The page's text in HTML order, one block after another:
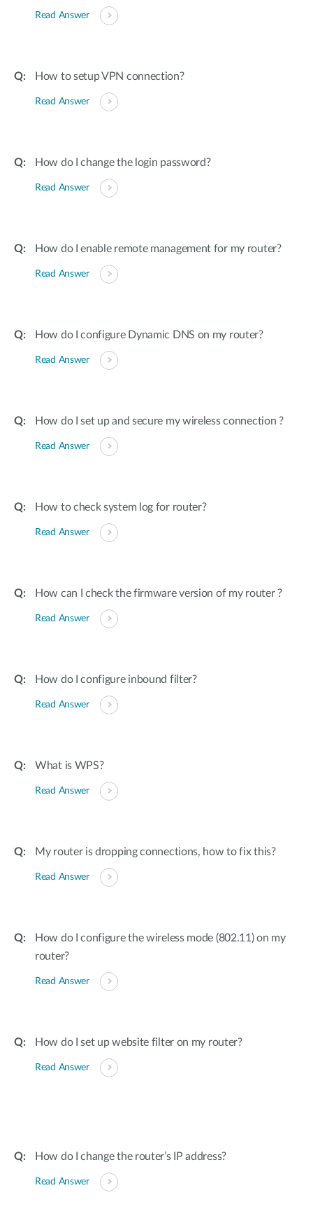
Read Answer
How to setup VPN connection?
Read Answer
How do I change the login password?
Read Answer
How do I enable remote management for my router?
Read Answer
How do I configure Dynamic DNS on my router?
Read Answer
How do I set up and secure my wireless connection ?
Read Answer
How to check system log for router?
Read Answer
How can I check the firmware version of my router ?
Read Answer
How do I configure inbound filter?
Read Answer
What is WPS?
Read Answer
My router is dropping connections, how to fix this?
Read Answer
How do I configure the wireless mode (802.11) on my
router?
Read Answer
How do I set up website filter on my router?
Read Answer
How do I change the router’s IP address?
Read Answer